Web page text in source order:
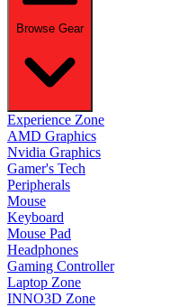
Browse Gear
Experience Zone
AMD Graphics
Nvidia Graphics
Gamer's Tech
Peripherals
Mouse
Keyboard
Mouse Pad
Headphones
Gaming Controller
Laptop Zone
INNO3D Zone